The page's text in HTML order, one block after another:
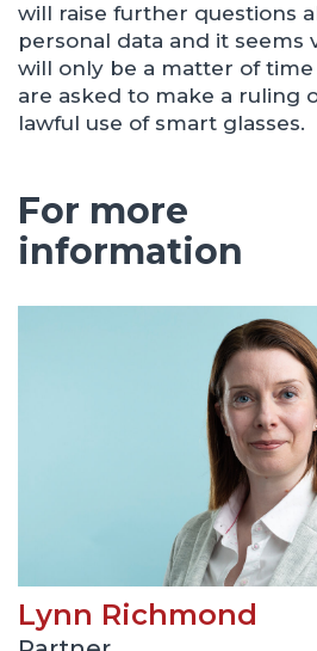
will raise further questions
personal data and it seems
will only be a matter of
are asked to make a ruling
lawful use of smart glasses.
For more
information
Lynn Richmond